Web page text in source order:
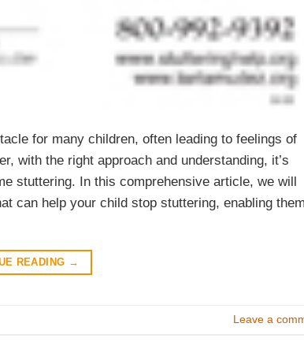
for many children, often leading to feelings of
with the right approach and understanding, it’s
stuttering. In this comprehensive article, we will
can help your child stop stuttering, enabling them
READING →
Leave a